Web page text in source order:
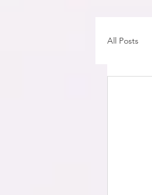
All Posts
Fat